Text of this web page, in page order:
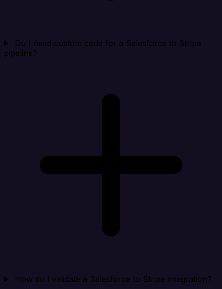
Do I need custom code for a Salesforce to Stripe
pipeline?
How do I validate a Salesforce to Stripe integration?